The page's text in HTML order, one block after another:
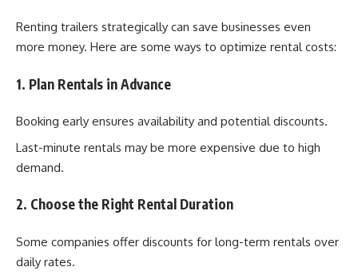
Renting trailers strategically can save businesses even
more money. Here are some ways to optimize rental costs:
1. Plan Rentals in Advance
Booking early ensures availability and potential discounts.
Last-minute rentals may be more expensive due to high
demand.
2. Choose the Right Rental Duration
Some companies offer discounts for long-term rentals over
daily rates.